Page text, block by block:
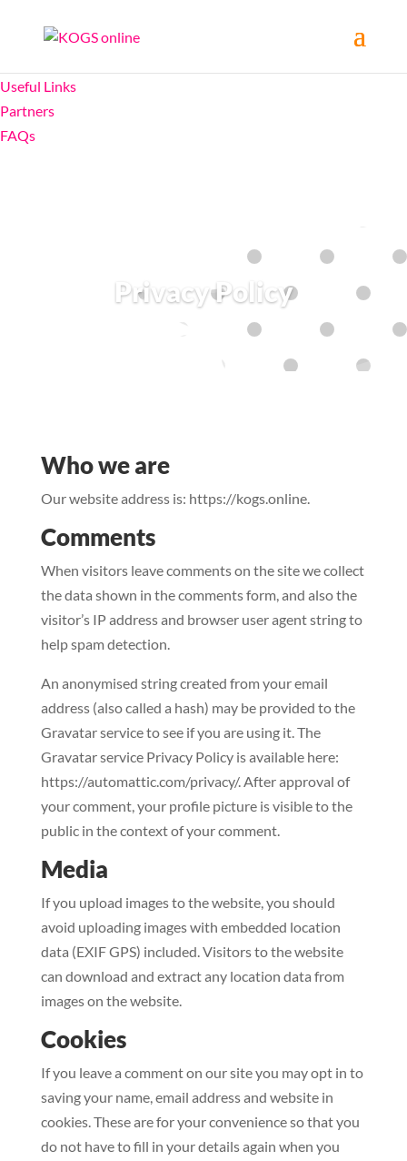
Useful Links
Partners
FAQs
Privacy Policy
Who we are
Our website address is: https://kogs.online.
Comments
When visitors leave comments on the site we collect
the data shown in the comments form, and also the
visitor’s IP address and browser user agent string to
help spam detection.
An anonymised string created from your email
address (also called a hash) may be provided to the
Gravatar service to see if you are using it. The
Gravatar service Privacy Policy is available here:
https://automattic.com/privacy/. After approval of
your comment, your profile picture is visible to the
public in the context of your comment.
Media
If you upload images to the website, you should
avoid uploading images with embedded location
data (EXIF GPS) included. Visitors to the website
can download and extract any location data from
images on the website.
Cookies
If you leave a comment on our site you may opt in to
saving your name, email address and website in
cookies. These are for your convenience so that you
do not have to fill in your details again when you